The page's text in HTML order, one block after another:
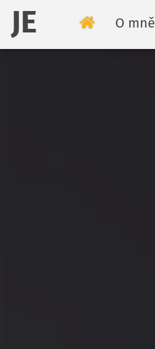
JE O mně